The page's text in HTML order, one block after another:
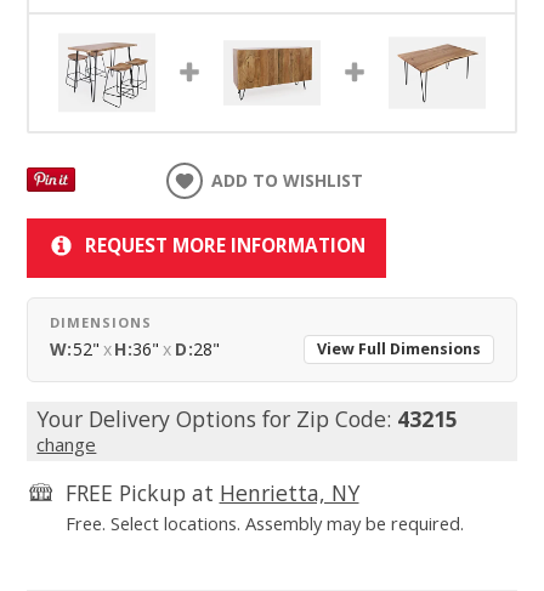
ADD TO WISHLIST
REQUEST MORE INFORMATION
DIMENSIONS
W:52" xH:36" x D:28" View Full Dimensions
Your Delivery Options for Zip Code: 43215
change
FREE Pickup at Henrietta, NY
Free. Select locations. Assembly may be required.